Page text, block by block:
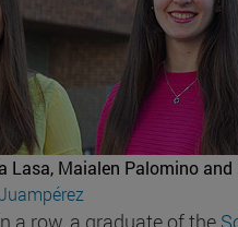
Lasa, Maialen Palomino
a row, a graduate of the